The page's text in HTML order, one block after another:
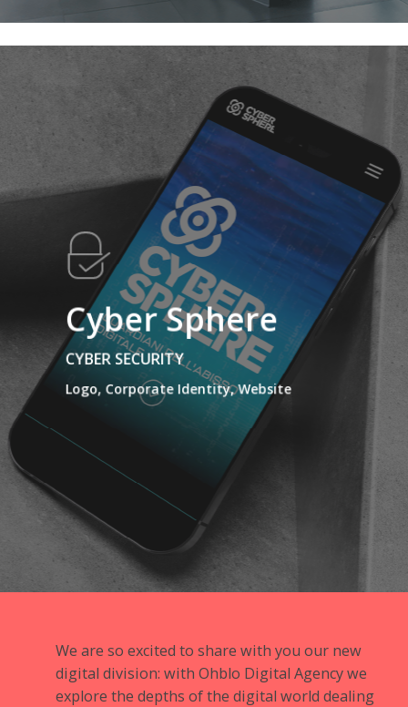
Cyber Sphere
CYBER SECURITY
Logo, Corporate Identity, Website
We are so excited to share with you our new
digital division: with Ohblo Digital Agency we
explore the depths of the digital world dealing